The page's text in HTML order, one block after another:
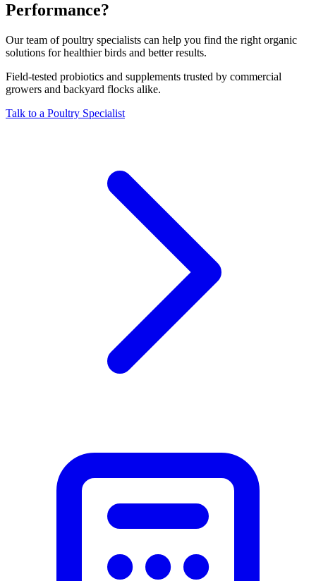
Performance?
Our team of poultry specialists can help you find the right organic
solutions for healthier birds and better results.
Field-tested probiotics and supplements trusted by commercial
growers and backyard flocks alike.
Talk to a Poultry Specialist